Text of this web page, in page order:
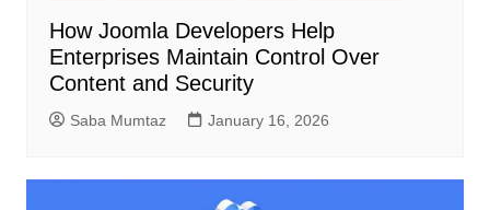
How Joomla Developers Help
Enterprises Maintain Control Over
Content and Security
Saba Mumtaz January 16, 2026